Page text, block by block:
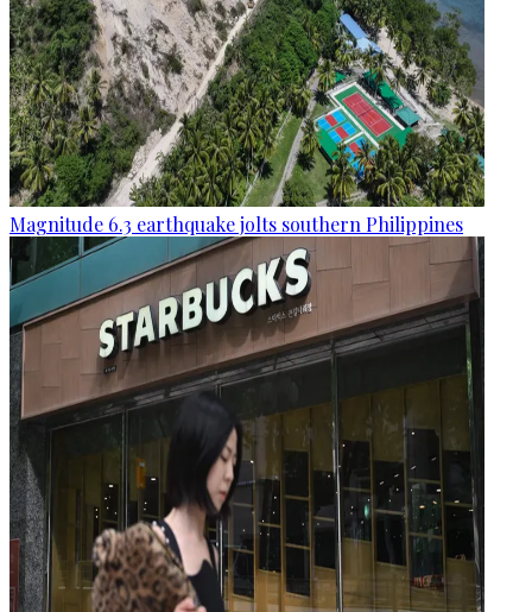
Magnitude 6.3 earthquake jolts southern Philippines